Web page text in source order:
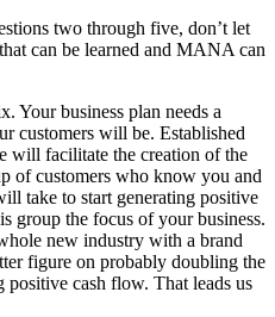
two through five, don’t let
can be learned and MANA can
Your business plan needs a
customers will be. Established
will facilitate the creation of the
of customers who know you and
take to start generating positive
group the focus of your business.
new industry with a brand
figure on probably doubling the
cash flow. That leads us